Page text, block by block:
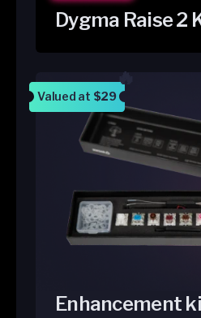
Dygma Raise 2
Valued at $29
Enhancement